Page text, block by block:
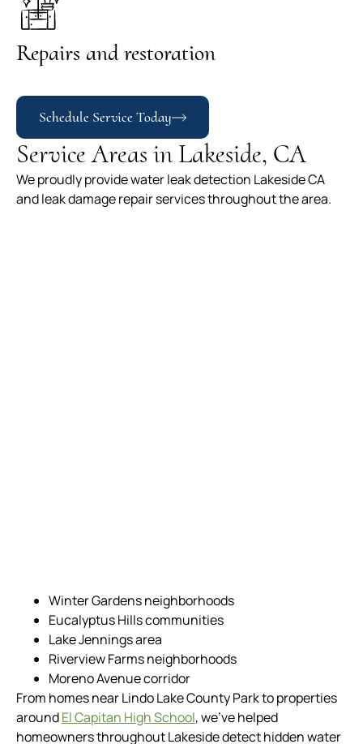
Repairs and restoration
Schedule Service Today
Service Areas in Lakeside, CA
We proudly provide water leak detection Lakeside CA
and leak damage repair services throughout the area.
Winter Gardens neighborhoods
Eucalyptus Hills communities
Lake Jennings area
Riverview Farms neighborhoods
Moreno Avenue corridor
From homes near Lindo Lake County Park to properties
aroundEl Capitan High School, we’ve helped
homeowners throughout Lakeside detect hidden water